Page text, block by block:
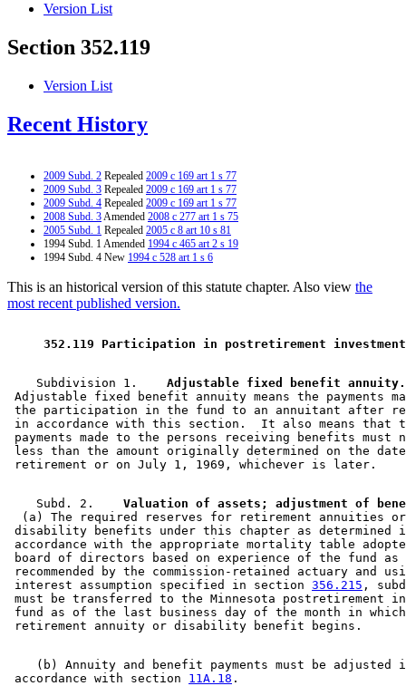
Version List
Section 352.119
Version List
Recent History
2009 Subd. 2 Repealed 2009 c 169 art 1 s 77
2009 Subd. 3 Repealed 2009 c 169 art 1 s 77
2009 Subd. 4 Repealed 2009 c 169 art 1 s 77
2008 Subd. 3Amended 2008 c 277 art 1 s 75
2005 Subd. 1 Repealed 2005 c 8 art 10 s 81
1994 Subd. 1 Amended 1994 c 465 art 2 s 19
1994 Subd. 4 New 1994 c 528 art 1 s 6
This is an historical version of this statute chapter. Also view the
most recent published version.
352.119 Participation in postretirement
    Subdivision 1.
  Adjustable fixed benefit annuity.
Adjustable fixed benefit annuity means the payments
the participation in the fund to an annuitant after
in accordance with this section.  It also means that
payments made to the persons receiving benefits must
less than the amount originally determined on the
    Subd. 2.
(a) The required reserves for retirement annuities
disability benefits under this chapter as determined
accordance with the appropriate mortality table
board of directors based on experience of the fund as
recommended by the commission-retained actuary and
interest assumption specified in section 356.215 ,
must be transferred to the Minnesota postretirement
fund as of the last business day of the month in
(b) Annuity and benefit payments must be adjusted
accordance with section 11A.18